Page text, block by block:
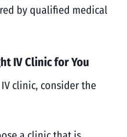
by qualified medical
IV Clinic for You
clinic, consider the